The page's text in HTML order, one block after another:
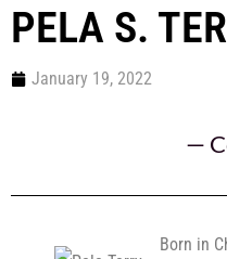
PELA S.
January 19, 2022
—
Born in